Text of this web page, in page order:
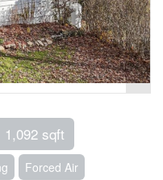
1,092 sqft
Forced Air